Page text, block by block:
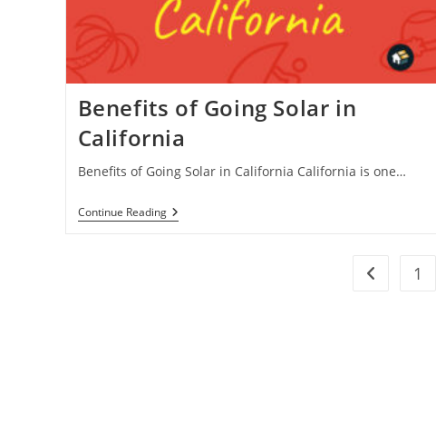
Benefits of Going Solar in
California
Benefits of Going Solar in California California is one…
Continue ReadingBenefits
Of
Go to the
1